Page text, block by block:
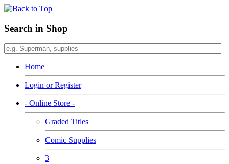
Search in Shop
Home
Login or Register
- Online Store -
Graded Titles
Comic Supplies
3